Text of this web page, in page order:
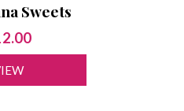
Sweets